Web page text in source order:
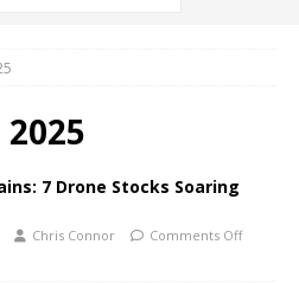
7 Drone Stocks Soaring
Chris Connor Comments Off